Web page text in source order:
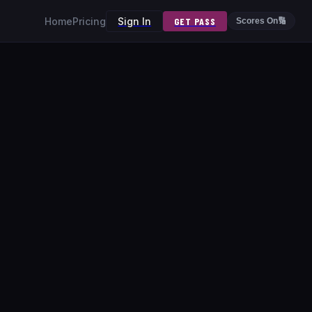
HomePricing Sign In GET PASS Scores On🔢